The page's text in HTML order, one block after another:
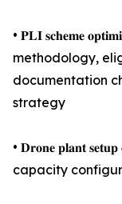
• 𝐏𝐋𝐈 𝐬𝐜𝐡𝐞𝐦𝐞
methodology,
documentation
strategy
• 𝐃𝐫𝐨𝐧𝐞 𝐩𝐥𝐚𝐧𝐭
capacity